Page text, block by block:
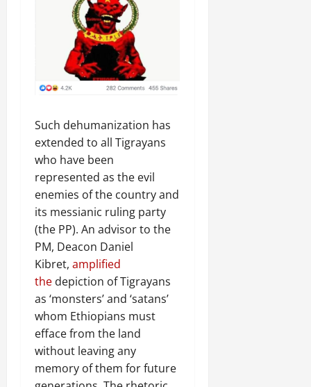
Such dehumanization has
extended to all Tigrayans
who have been
represented as the evil
enemies of the country and
its messianic ruling party
(the PP). An advisor to the
PM, Deacon Daniel
Kibret, amplified
the depiction of Tigrayans
as ‘monsters’ and ‘satans’
whom Ethiopians must
efface from the land
without leaving any
memory of them for future